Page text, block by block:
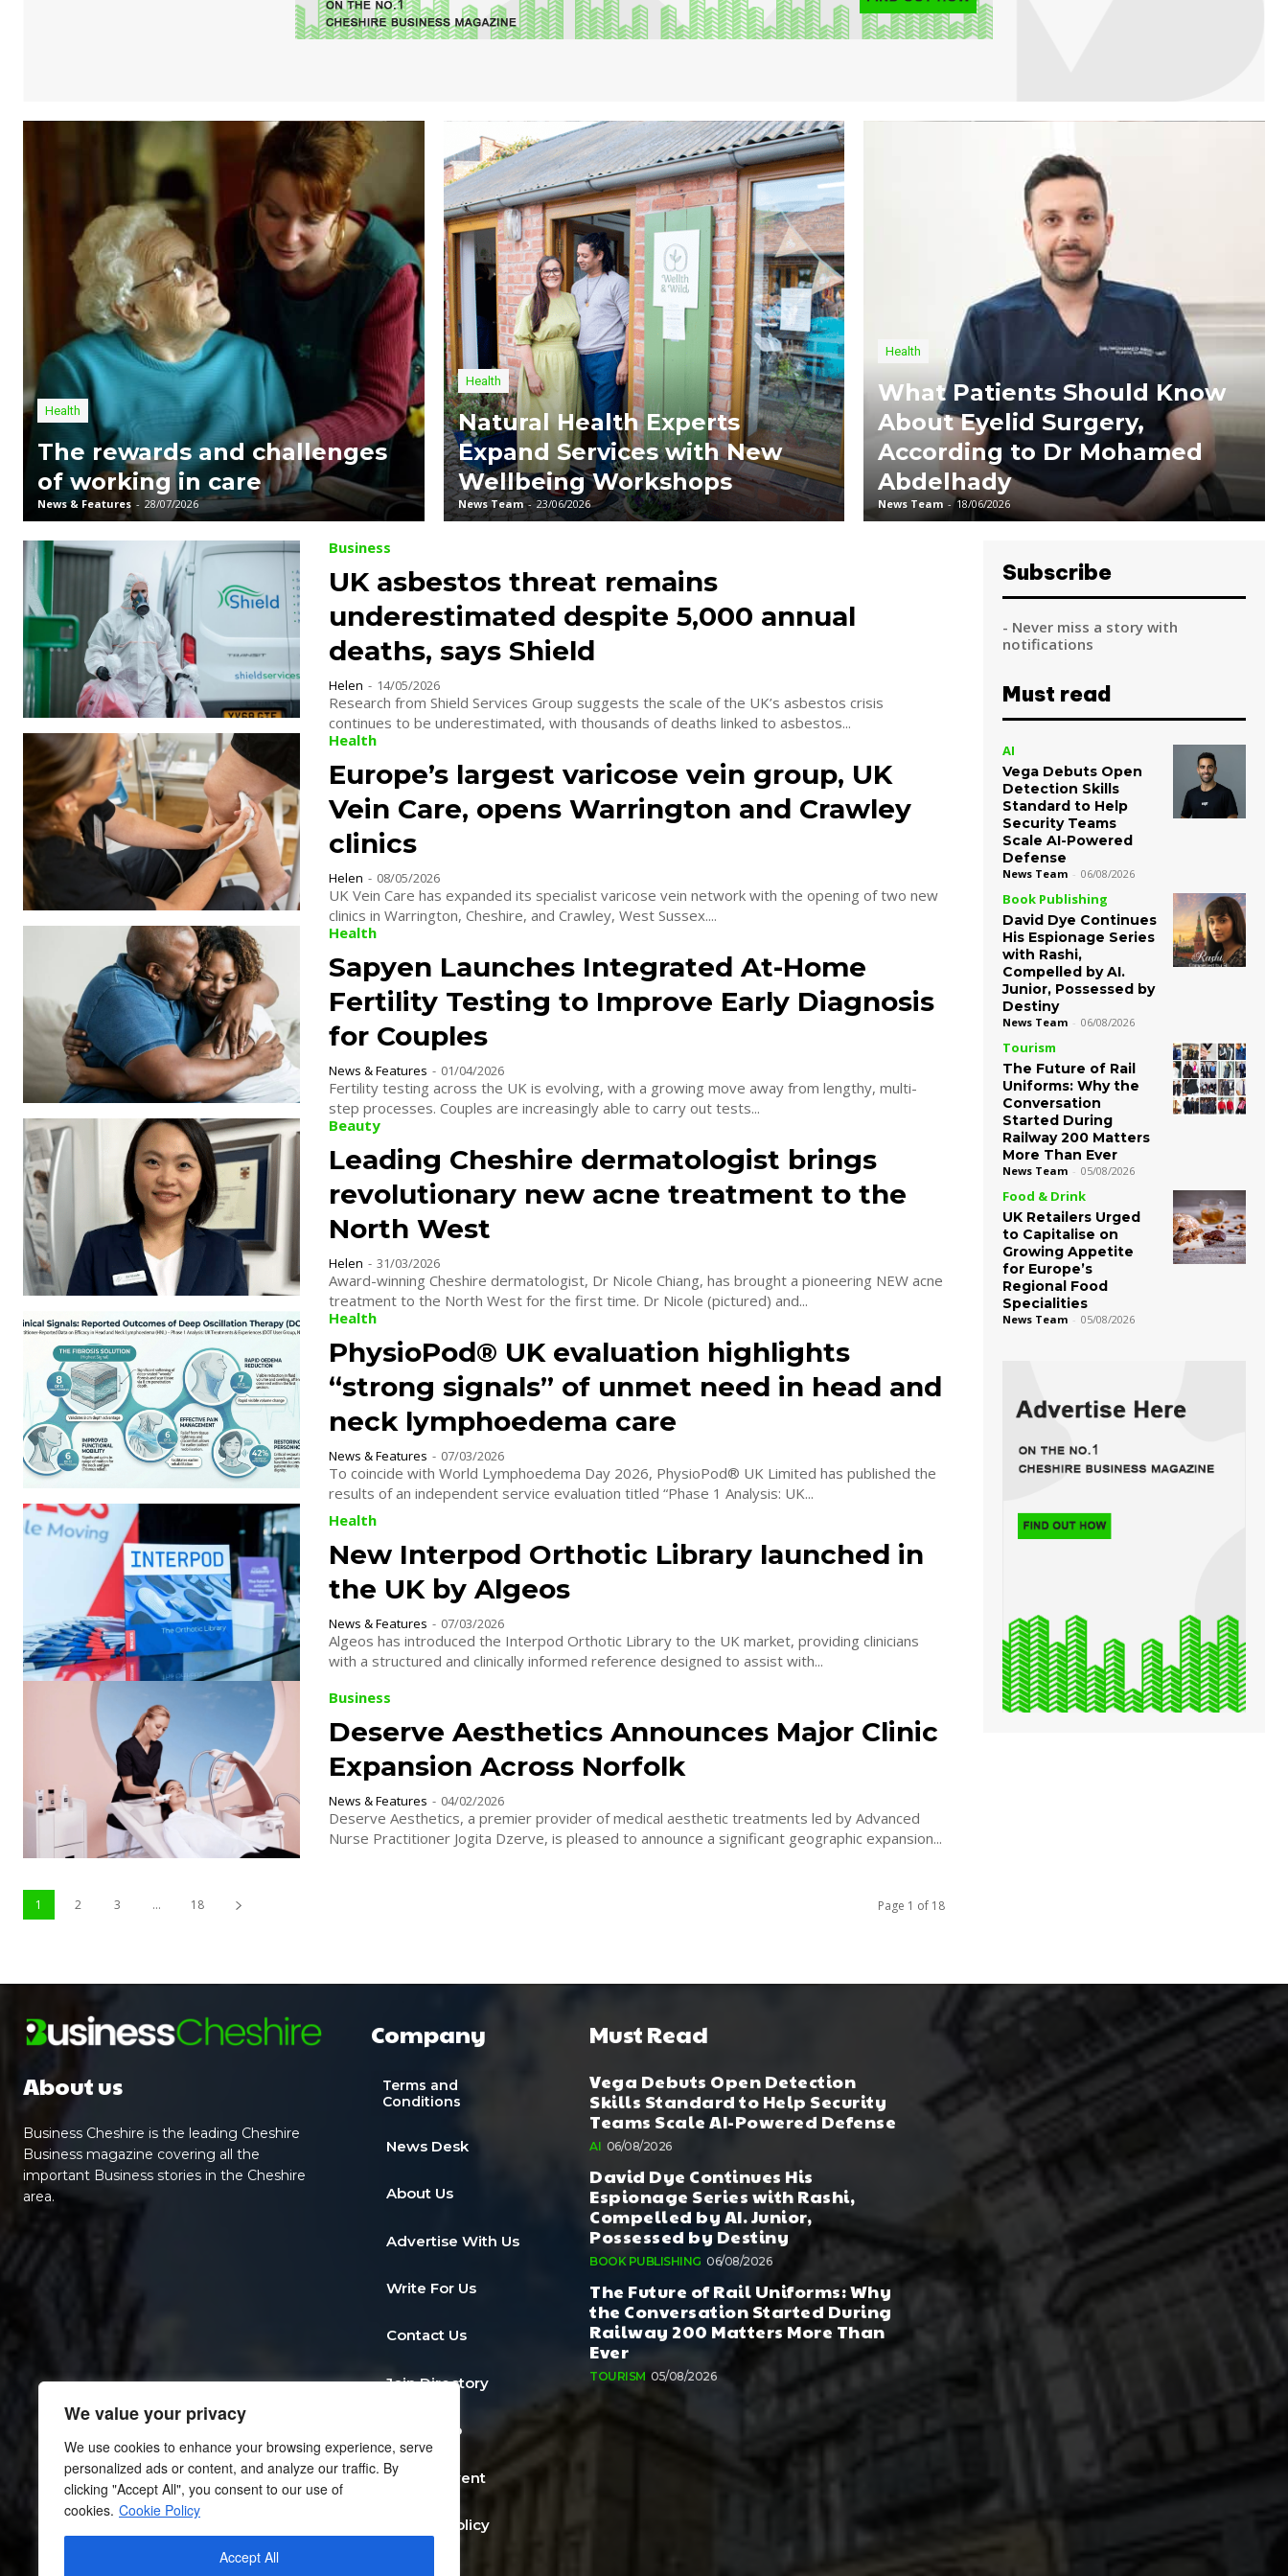
We value your privacy
We use cookies to enhance your browsing experience, serve
personalized ads or content, and analyze our traffic. By
clicking "Accept All", you consent to our use of
cookies. Cookie Policy
Accept All
Health
The rewards and challenges
of working in care
News & Features - 28/07/2026
Health
Natural Health Experts
Expand Services with New
Wellbeing Workshops
News Team - 23/06/2026
Health
What Patients Should Know
About Eyelid Surgery,
According to Dr Mohamed
Abdelhady
News Team - 18/06/2026
Business
UK asbestos threat remains
underestimated despite 5,000 annual
deaths, says Shield
Helen - 14/05/2026
Research from Shield Services Group suggests the scale of the UK’s asbestos crisis
continues to be underestimated, with thousands of deaths linked to asbestos...
Health
Europe’s largest varicose vein group, UK
Vein Care, opens Warrington and Crawley
clinics
Helen - 08/05/2026
UK Vein Care has expanded its specialist varicose vein network with the opening of two new
clinics in Warrington, Cheshire, and Crawley, West Sussex....
Health
Sapyen Launches Integrated At-Home
Fertility Testing to Improve Early Diagnosis
for Couples
News & Features - 01/04/2026
Fertility testing across the UK is evolving, with a growing move away from lengthy, multi-
step processes. Couples are increasingly able to carry out tests...
Beauty
Leading Cheshire dermatologist brings
revolutionary new acne treatment to the
North West
Helen - 31/03/2026
Award-winning Cheshire dermatologist, Dr Nicole Chiang, has brought a pioneering NEW acne
treatment to the North West for the first time. Dr Nicole (pictured) and...
Health
PhysioPod® UK evaluation highlights
“strong signals” of unmet need in head and
neck lymphoedema care
News & Features - 07/03/2026
To coincide with World Lymphoedema Day 2026, PhysioPod® UK Limited has published the
results of an independent service evaluation titled “Phase 1 Analysis: UK...
Health
New Interpod Orthotic Library launched in
the UK by Algeos
News & Features - 07/03/2026
Algeos has introduced the Interpod Orthotic Library to the UK market, providing clinicians
with a structured and clinically informed reference designed to assist with...
Business
Deserve Aesthetics Announces Major Clinic
Expansion Across Norfolk
News & Features - 04/02/2026
Deserve Aesthetics, a premier provider of medical aesthetic treatments led by Advanced
Nurse Practitioner Jogita Dzerve, is pleased to announce a significant geographic expansion...
1 2 3 ... 18 Page 1 of 18
Subscribe
- Never miss a story with
notifications
Must read
AI
Vega Debuts Open
Detection Skills
Standard to Help
Security Teams
Scale AI-Powered
Defense
News Team - 06/08/2026
Book Publishing
David Dye Continues
His Espionage Series
with Rashi,
Compelled by AI.
Junior, Possessed by
Destiny
News Team - 06/08/2026
Tourism
The Future of Rail
Uniforms: Why the
Conversation
Started During
Railway 200 Matters
More Than Ever
News Team - 05/08/2026
Food & Drink
UK Retailers Urged
to Capitalise on
Growing Appetite
for Europe’s
Regional Food
Specialities
News Team - 05/08/2026
About us
Business Cheshire is the leading Cheshire
Business magazine covering all the
important Business stories in the Cheshire
area.
Company
Terms and
Conditions
News Desk
About Us
Advertise With Us
Write For Us
Contact Us
Join Directory
Post a Job
Add an Event
Privacy Policy
Must Read
Vega Debuts Open Detection
Skills Standard to Help Security
Teams Scale AI-Powered Defense
AI 06/08/2026
David Dye Continues His
Espionage Series with Rashi,
Compelled by AI. Junior,
Possessed by Destiny
BOOK PUBLISHING 06/08/2026
The Future of Rail Uniforms: Why
the Conversation Started During
Railway 200 Matters More Than
Ever
TOURISM 05/08/2026